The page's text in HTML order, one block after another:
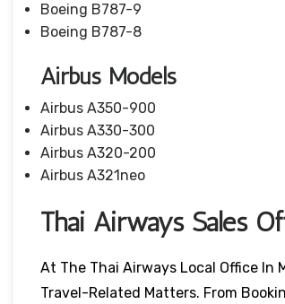
Boeing B787-9
Boeing B787-8
Airbus Models
Airbus A350-900
Airbus A330-300
Airbus A320-200
Airbus A321neo
Thai Airways Sales
At The Thai Airways Local Office In
Travel-Related Matters. From